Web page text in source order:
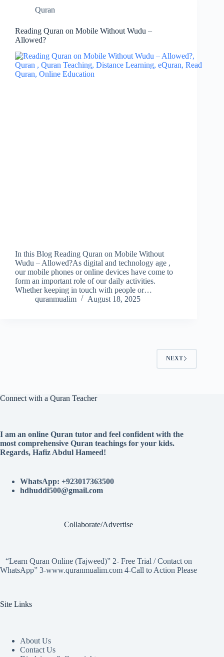
Quran
Reading Quran on Mobile Without Wudu –
Allowed?
In this Blog Reading Quran on Mobile Without
Wudu – Allowed?As digital and technology age ,
our mobile phones or online devices have come to
form an important role of our daily activities.
Whether keeping in touch with people or…
quranmualim
August 18, 2025
NEXT
Connect with a Quran Teacher
I am an online Quran tutor and feel confident with the
most comprehensive Quran teachings for your kids.
Regards, Hafiz Abdul Hameed!
WhatsApp: +923017363500
hdhuddi500@gmail.com
Collaborate/Advertise
“Learn Quran Online (Tajweed)” 2- Free Trial / Contact on
WhatsApp” 3-www.quranmualim.com 4-Call to Action Please
Site Links
About Us
Contact Us